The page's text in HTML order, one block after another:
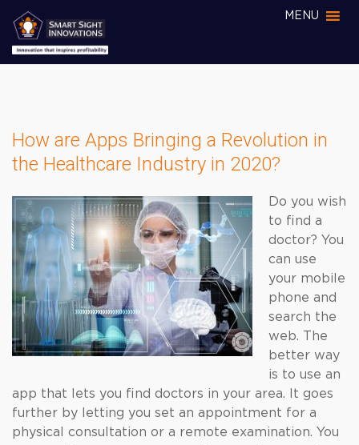
MENU
How are Apps Bringing a Revolution in
the Healthcare Industry in 2020?
Do you wish
to find a
doctor? You
can use
your mobile
phone and
search the
web. The
better way
is to use an
app that lets you find doctors in your area. It goes
further by letting you set an appointment for a
physical consultation or a remote examination. You